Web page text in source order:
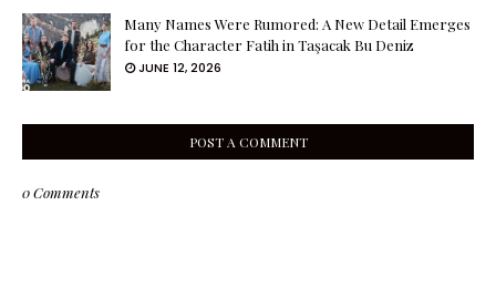
Many Names Were Rumored: A New Detail Emerges
for the Character Fatih in Taşacak Bu Deniz
JUNE 12, 2026
POST A COMMENT
0 Comments